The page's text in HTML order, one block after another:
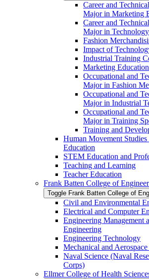
Career and
Major in Marketing
Career and
Major in
Fashion
Impact of
Industrial Training
Marketing
Occupational and
Major in Fashion
Occupational and
Major in Industrial
Occupational and
Major in Training
Training and
Human Movement Studies
Education
STEM Education and
Teaching and Learning
Teacher Education
Frank Batten College of
Toggle Frank Batten College of
Civil and Environmental
Electrical and Computer
Engineering Management
Engineering
Engineering Technology
Mechanical and
Naval Science (Naval
Corps)
Ellmer College of Health